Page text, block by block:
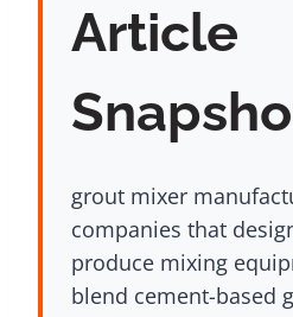
Article
grout mixer
companies that
produce mixing
blend cement-based